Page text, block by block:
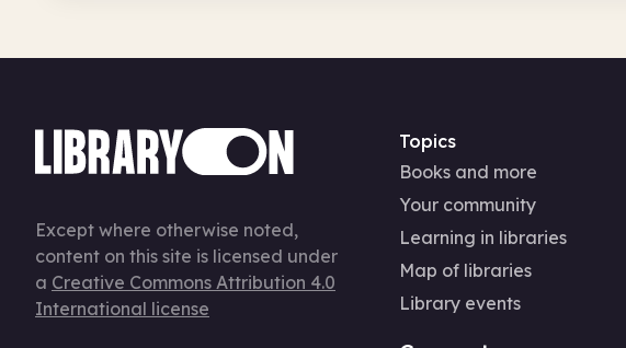
Except where otherwise noted,
content on this site is licensed under
a Creative Commons Attribution 4.0
International license
Topics
Books and more
Your community
Learning in libraries
Map of libraries
Library events